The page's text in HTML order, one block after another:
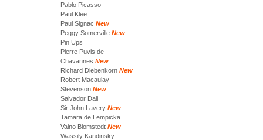
Pablo Picasso
Paul Klee
Paul Signac New
Peggy Somerville New
Pin Ups
Pierre Puvis de
Chavannes New
Richard Diebenkorn New
Robert Macaulay
Stevenson New
Salvador Dali
Sir John Lavery New
Tamara de Lempicka
Vaino Blomstedt New
Wassily Kandinsky